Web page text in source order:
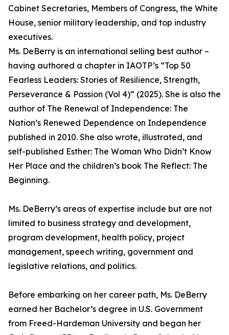
Cabinet Secretaries, Members of Congress, the White
House, senior military leadership, and top industry
executives.
Ms. DeBerry is an international selling best author –
having authored a chapter in IAOTP’s “Top 50
Fearless Leaders: Stories of Resilience, Strength,
Perseverance & Passion (Vol 4)” (2025). She is also the
author of The Renewal of Independence: The
Nation’s Renewed Dependence on Independence
published in 2010. She also wrote, illustrated, and
self-published Esther: The Woman Who Didn’t Know
Her Place and the children’s book The Reflect: The
Beginning.
Ms. DeBerry’s areas of expertise include but are not
limited to business strategy and development,
program development, health policy, project
management, speech writing, government and
legislative relations, and politics.
Before embarking on her career path, Ms. DeBerry
earned her Bachelor’s degree in U.S. Government
from Freed-Hardeman University and began her